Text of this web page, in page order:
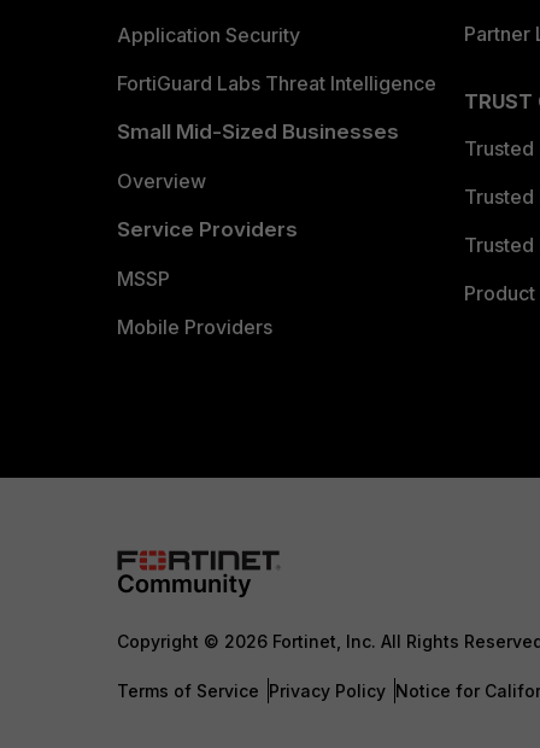
Application Security
FortiGuard Labs Threat Intelligence
Small Mid-Sized Businesses
Overview
Service Providers
MSSP
Mobile Providers
Partner
TRUST
Trusted
Trusted
Trusted
Copyright © 2026 Fortinet, Inc. All Rights
Terms of Service Privacy Policy Notice for